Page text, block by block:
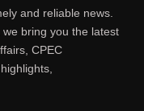
and reliable news.
bring you the latest
CPEC